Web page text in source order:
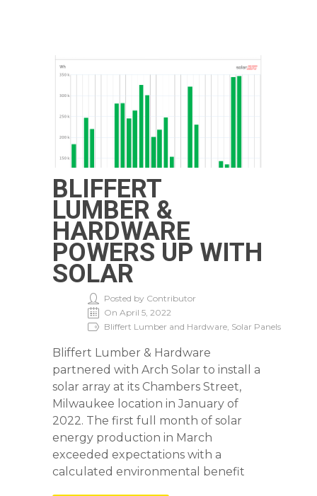
BLIFFERT
LUMBER &
HARDWARE
POWERS UP WITH
SOLAR
Posted by Contributor
On April 5, 2022
Bliffert Lumber and Hardware, Solar Panels
Bliffert Lumber & Hardware
partnered with Arch Solar to install a
solar array at its Chambers Street,
Milwaukee location in January of
2022. The first full month of solar
energy production in March
exceeded expectations with a
calculated environmental benefit